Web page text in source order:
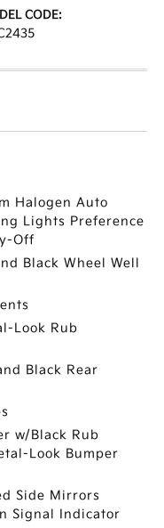
CODE:
Halogen Auto
Lights Preference
Off
Black Wheel Well
Look Rub
Black Rear
w/Black Rub
Look Bumper
Side Mirrors
Signal Indicator